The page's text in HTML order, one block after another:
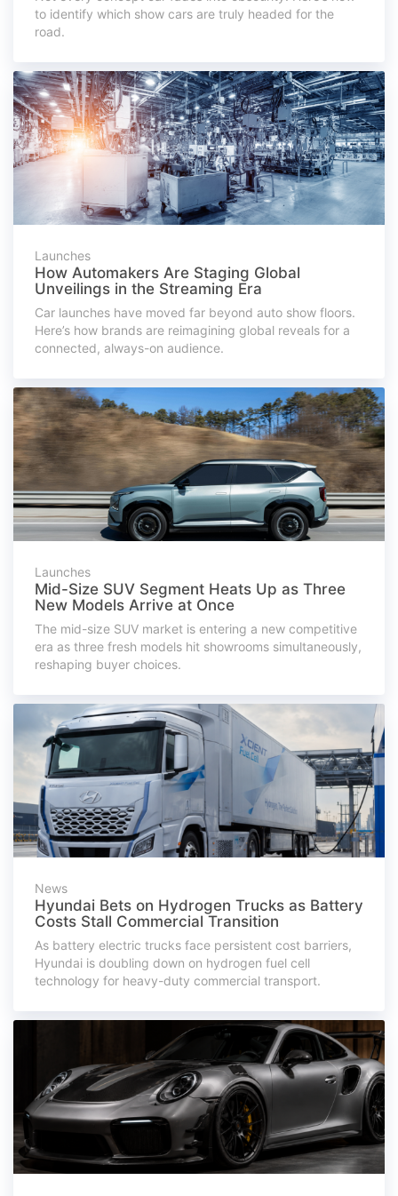
to identify which show cars are truly headed for the
road.
Launches
How Automakers Are Staging Global
Unveilings in the Streaming Era
Car launches have moved far beyond auto show floors.
Here’s how brands are reimagining global reveals for a
connected, always-on audience.
Launches
Mid-Size SUV Segment Heats Up as Three
New Models Arrive at Once
The mid-size SUV market is entering a new competitive
era as three fresh models hit showrooms simultaneously,
reshaping buyer choices.
News
Hyundai Bets on Hydrogen Trucks as Battery
Costs Stall Commercial Transition
As battery electric trucks face persistent cost barriers,
Hyundai is doubling down on hydrogen fuel cell
technology for heavy-duty commercial transport.